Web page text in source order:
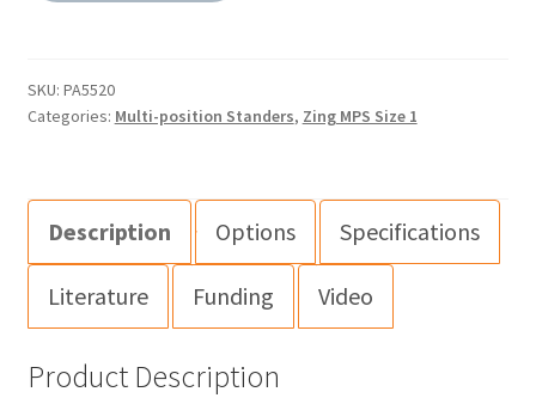
SKU: PA5520
Categories: Multi-position Standers, Zing MPS Size 1
Description Options Specifications
Literature Funding Video
Product Description